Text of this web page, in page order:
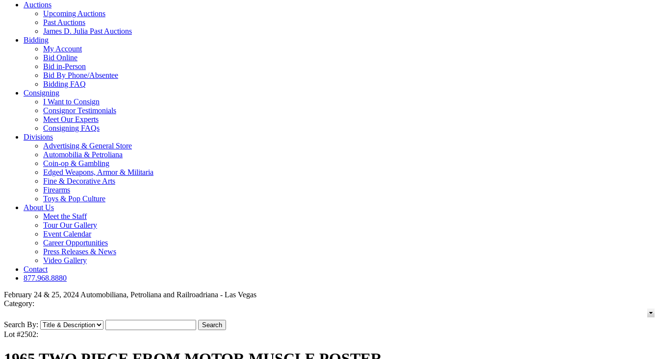
Auctions
Upcoming Auctions
Past Auctions
James D. Julia Past Auctions
Bidding
My Account
Bid Online
Bid in-Person
Bid By Phone/Absentee
Bidding FAQ
Consigning
I Want to Consign
Consignor Testimonials
Meet Our Experts
Consigning FAQs
Divisions
Advertising & General Store
Automobilia & Petroliana
Coin-op & Gambling
Edged Weapons, Armor & Militaria
Fine & Decorative Arts
Firearms
Toys & Pop Culture
About Us
Meet the Staff
Tour Our Gallery
Event Calendar
Career Opportunities
Press Releases & News
Video Gallery
Contact
877.968.8880
February 24 & 25, 2024 Automobiliana, Petroliana and Railroadriana - Las Vegas
Category:
Search By:
Lot #2502: